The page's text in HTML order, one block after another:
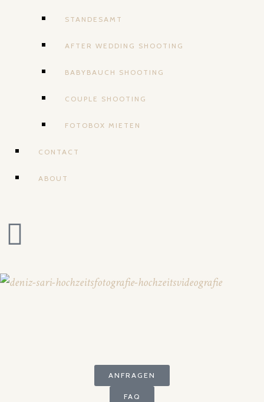
STANDESAMT
AFTER WEDDING SHOOTING
BABYBAUCH SHOOTING
COUPLE SHOOTING
FOTOBOX MIETEN
CONTACT
ABOUT
ANFRAGEN
FAQ